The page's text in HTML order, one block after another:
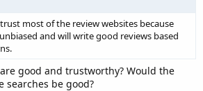
most of the review websites because
and will write good reviews based
good and trustworthy? Would the
searches be good?